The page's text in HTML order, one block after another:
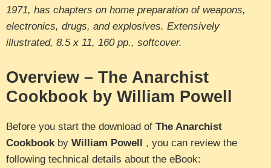
1971, has chapters on home preparation of weapons,
electronics, drugs, and explosives. Extensively
illustrated, 8.5 x 11, 160 pp., softcover.
Overview – The Anarchist
Cookbook by William Powell
Before you start the download of The Anarchist
Cookbookby William Powell , you can review the
following technical details about the eBook: